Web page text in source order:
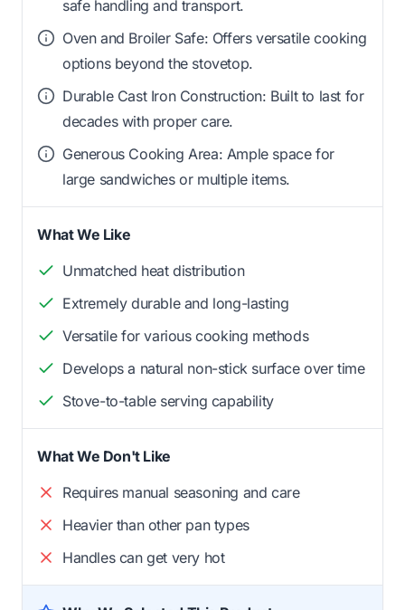
safe handling and transport.
Oven and Broiler Safe: Offers versatile cooking
options beyond the stovetop.
Durable Cast Iron Construction: Built to last for
decades with proper care.
Generous Cooking Area: Ample space for
large sandwiches or multiple items.
What We Like
Unmatched heat distribution
Extremely durable and long-lasting
Versatile for various cooking methods
Develops a natural non-stick surface over time
Stove-to-table serving capability
What We Don't Like
Requires manual seasoning and care
Heavier than other pan types
Handles can get very hot